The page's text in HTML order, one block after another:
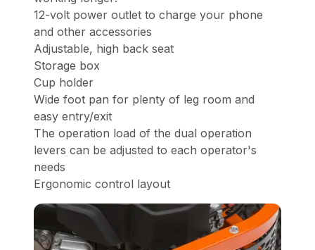
12-volt power outlet to charge your phone
and other accessories
Adjustable, high back seat
Storage box
Cup holder
Wide foot pan for plenty of leg room and
easy entry/exit
The operation load of the dual operation
levers can be adjusted to each operator's
needs
Ergonomic control layout